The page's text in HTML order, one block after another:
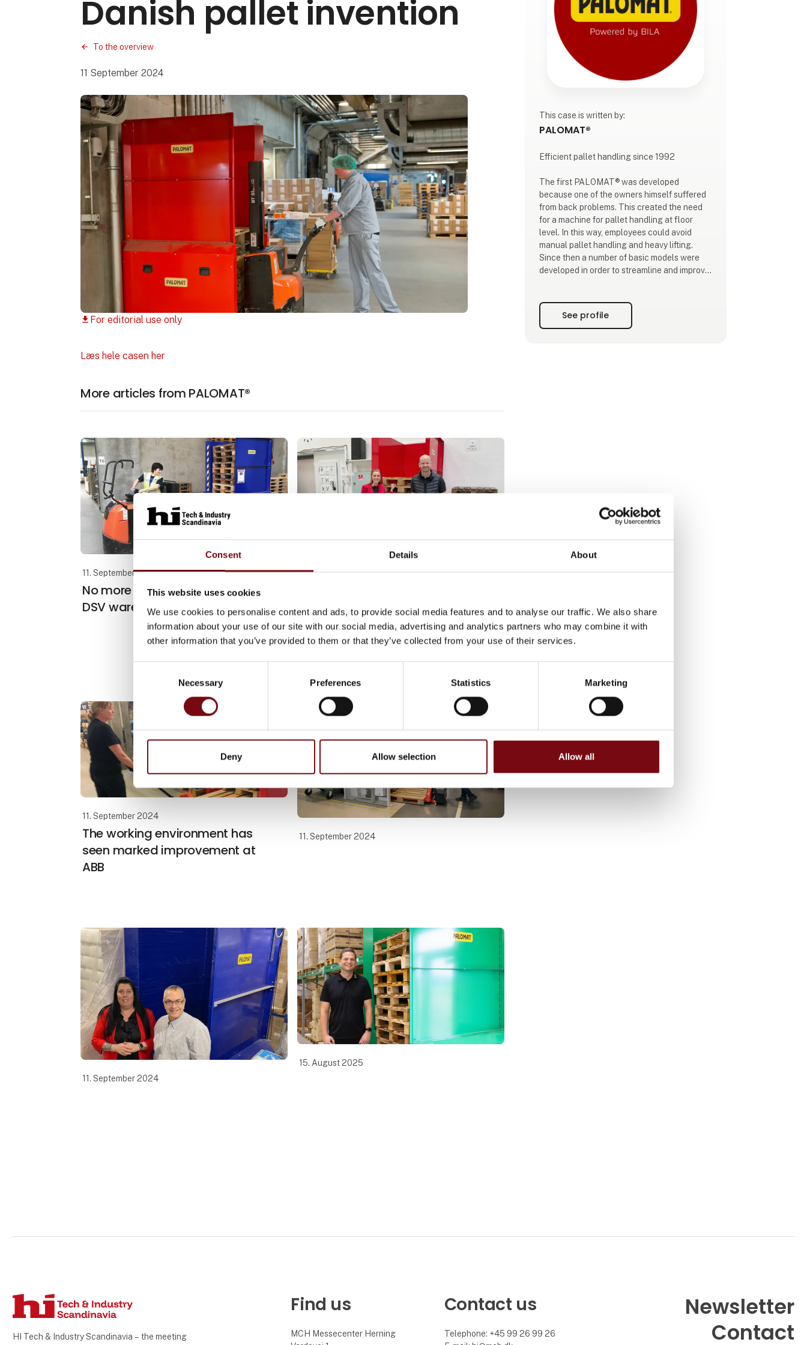
Consent Details About
This website uses cookies
We use cookies to personalise content and ads, to provide social media features and to analyse our traffic. We also share
information about your use of our site with our social media, advertising and analytics partners who may combine it with
other information that you’ve provided to them or that they’ve collected from your use of their services.
Necessary Preferences Statistics Marketing
Deny Allow selection Allow all
Danish pallet invention
To the overview
11 September 2024
download For editorial use only
Læs hele casen her
More articles from PALOMAT®
11. September 2024
No more manual pallet lifting in
DSV warehouse
11. September 2024
handling, RetNemt
Måltidskasser find the recipe
‘very easy’
11. September 2024
The working environment has
seen marked improvement at
ABB
11. September 2024
11. September 2024
15. August 2025
This case is written by:
PALOMAT®
Efficient pallet handling since 1992
The first PALOMAT® was developed
because one of the owners himself suffered
from back problems. This created the need
for a machine for pallet handling at floor
level. In this way, employees could avoid
manual pallet handling and heavy lifting.
Since then a number of basic models were
developed in order to streamline and improve
We are at the cutting edge of efficiency of
See profile
HI Tech & Industry Scandinavia – the meeting
Find us
MCH Messecenter Herning
Contact us
Telephone: +45 99 26 99 26
Newsletter
Contact